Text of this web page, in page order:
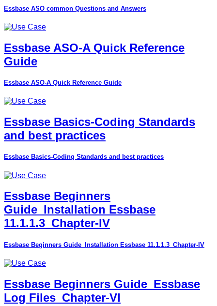
Essbase ASO common Questions and Answers
Essbase ASO-A Quick Reference
Guide
Essbase ASO-A Quick Reference Guide
Essbase Basics-Coding Standards
and best practices
Essbase Basics-Coding Standards and best practices
Essbase Beginners
Guide_Installation Essbase
11.1.1.3_Chapter-IV
Essbase Beginners Guide_Installation Essbase 11.1.1.3_Chapter-IV
Essbase Beginners Guide_Essbase
Log Files_Chapter-VI